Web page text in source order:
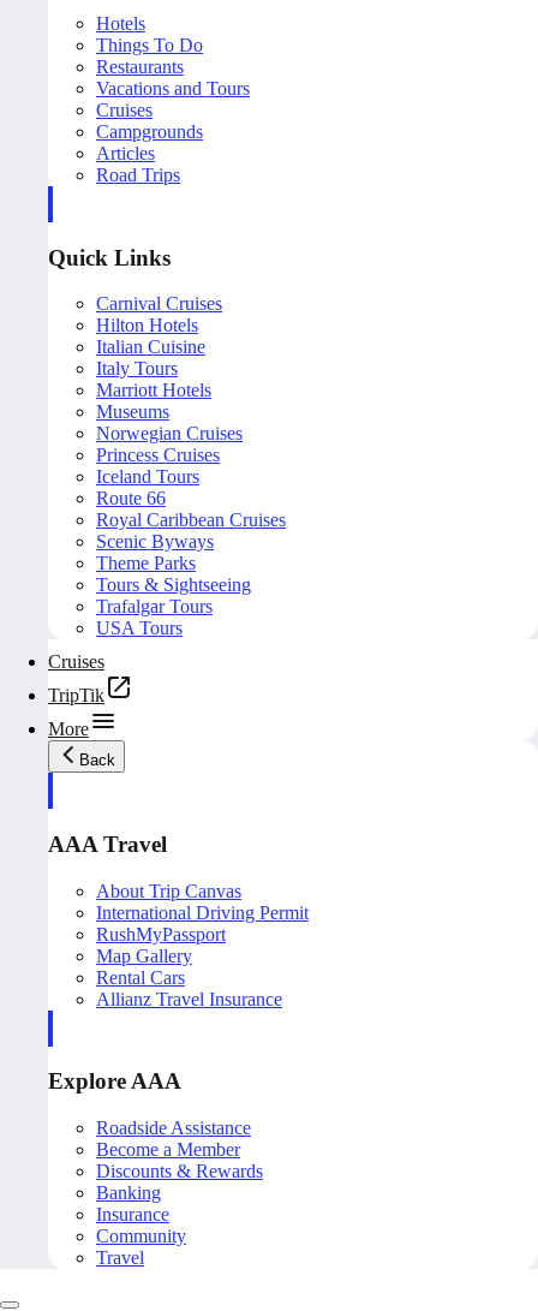
Hotels
Things To Do
Restaurants
Vacations and Tours
Cruises
Campgrounds
Articles
Road Trips
Quick Links
Carnival Cruises
Hilton Hotels
Italian Cuisine
Italy Tours
Marriott Hotels
Museums
Norwegian Cruises
Princess Cruises
Iceland Tours
Route 66
Royal Caribbean Cruises
Scenic Byways
Theme Parks
Tours & Sightseeing
Trafalgar Tours
USA Tours
Cruises
TripTik
More
Back
AAA Travel
About Trip Canvas
International Driving Permit
RushMyPassport
Map Gallery
Rental Cars
Allianz Travel Insurance
Explore AAA
Roadside Assistance
Become a Member
Discounts & Rewards
Banking
Insurance
Community
Travel